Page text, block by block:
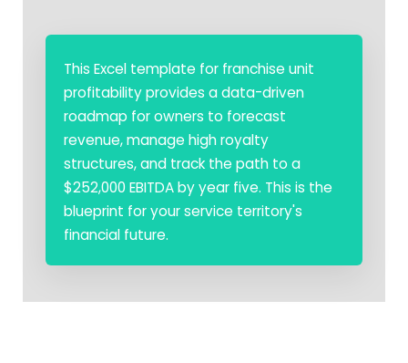
This Excel template for franchise unit
profitability provides a data-driven
roadmap for owners to forecast
revenue, manage high royalty
structures, and track the path to a
$252,000 EBITDA by year five. This is the
blueprint for your service territory's
financial future.